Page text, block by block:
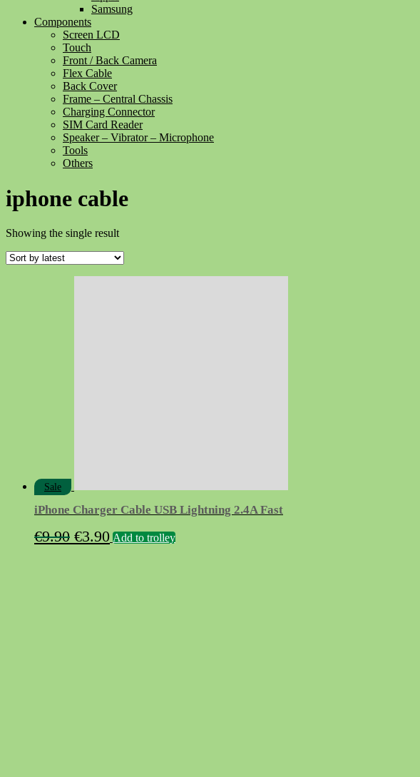
Samsung
Components
Screen LCD
Touch
Front / Back Camera
Flex Cable
Back Cover
Frame – Central Chassis
Charging Connector
SIM Card Reader
Speaker – Vibrator – Microphone
Tools
Others
iphone cable
Showing the single result
Sale
iPhone Charger Cable USB Lightning 2.4A Fast
€9.90 Original
€3.90Current
Add to trolley